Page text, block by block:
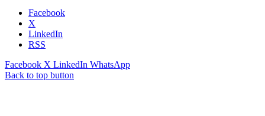
Facebook
X
LinkedIn
RSS
Facebook X LinkedIn WhatsApp
Back to top button